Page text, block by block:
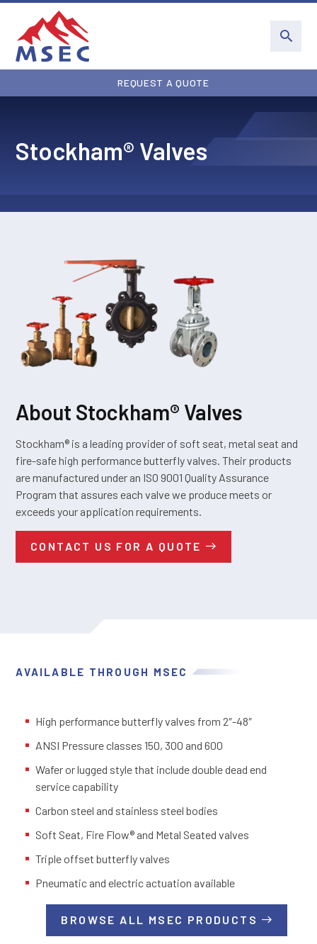
REQUEST A QUOTE
Stockham® Valves
About Stockham® Valves
Stockham® is a leading provider of soft seat, metal seat and
fire-safe high performance butterfly valves. Their products
are manufactured under an ISO 9001 Quality Assurance
Program that assures each valve we produce meets or
exceeds your application requirements.
CONTACT US FOR A QUOTE
AVAILABLE THROUGH MSEC
High performance butterfly valves from 2″-48″
ANSI Pressure classes 150, 300 and 600
Wafer or lugged style that include double dead end
service capability
Carbon steel and stainless steel bodies
Soft Seat, Fire Flow® and Metal Seated valves
Triple offset butterfly valves
Pneumatic and electric actuation available
BROWSE ALL MSEC PRODUCTS